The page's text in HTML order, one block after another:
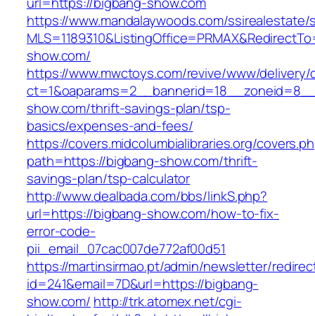
https://www.mandalaywoods.com/
show.com/
https://www.mwctoys.com/revive/www/delivery/
show.com/thrift-savings-plan/tsp-
basics/expenses-and-fees/
https://covers.midcolumbialibraries.org/
path=https://bigbang-show.com/thrift-
savings-plan/tsp-calculator
http://www.dealbada.com/bbs/linkS.php?
url=https://bigbang-show.com/how-to-fix-
error-code-
pii_email_07cac007de772af00d51
https://martinsirmao.pt/admin/newsletter/
id=241&email=7D&url=https://bigbang-
show.com/ http://trk.atomex.net/cgi-